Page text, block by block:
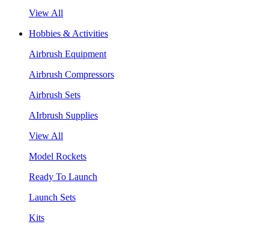
View All
Hobbies & Activities
Airbrush Equipment
Airbrush Compressors
Airbrush Sets
AIrbrush Supplies
View All
Model Rockets
Ready To Launch
Launch Sets
Kits